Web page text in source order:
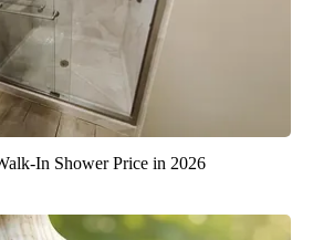
In Shower Price in 2026